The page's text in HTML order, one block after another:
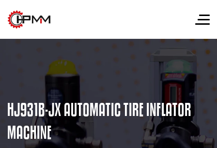
HJ931B-JXAUTOMATICTIREINFLATOR
MACHINE